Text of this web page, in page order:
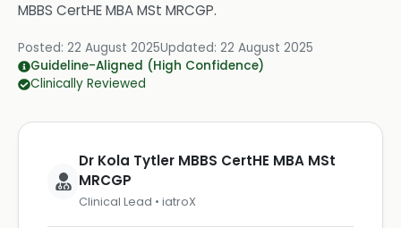
MBBS CertHE MBA MSt MRCGP.
Posted: 22 August 2025Updated: 22 August 2025
Guideline-Aligned (High Confidence)
Clinically Reviewed
Dr Kola Tytler MBBS CertHE MBA MSt
MRCGP
Clinical Lead • iatroX